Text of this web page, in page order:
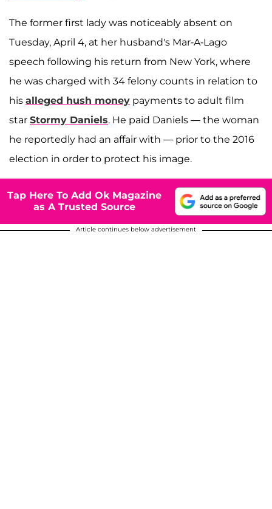
The former first lady was noticeably absent on
Tuesday, April 4, at her husband's Mar-A-Lago
speech following his return from New York, where
he was charged with 34 felony counts in relation to
his alleged hush money payments to adult film
star Stormy Daniels. He paid Daniels — the woman
he reportedly had an affair with — prior to the 2016
election in order to protect his image.
Tap Here To Add Ok Magazine
as A Trusted Source
Article continues below advertisement